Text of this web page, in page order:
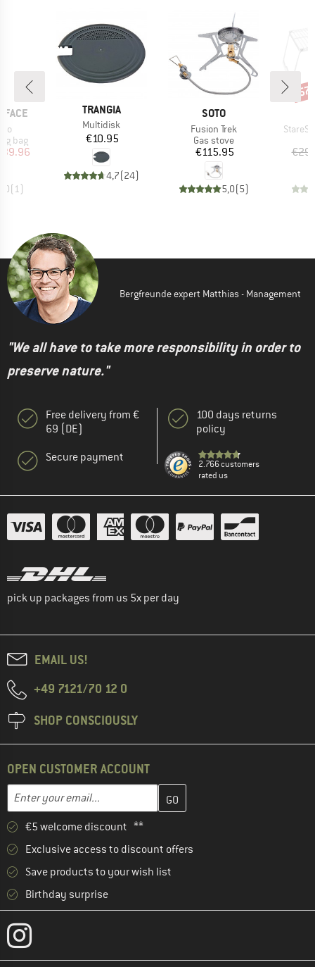
FACE
bag
Price
(1)
BRAND
TRANGIA
Item(s)
Multidisk
Price
€10.95
4,7(24)
BRAND
SOTO
Item(s)
Fusion Trek
Product group
Gas stove
Price
€115.95
5,0(5)
Item(s)
Bergfreunde expert Matthias - Management
"We all have to take more responsibility in order to
preserve nature."
Free delivery from €
69 (DE)
Secure payment
100 days returns
policy
2.766 customers
rated us
pick up packages from us 5x per day
EMAIL US!
+49 7121/70 12 0
SHOP CONSCIOUSLY
OPEN CUSTOMER ACCOUNT
Email address
Enter your email address here and create your customer
€5 welcome discount **
Exclusive access to discount offers
Save products to your wish list
Birthday surprise